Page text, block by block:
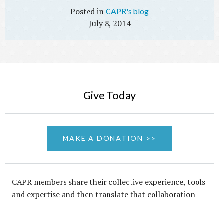
ok
CAPR's blog
July 8, 2014
Give Today
MAKE A DONATION >>
CAPR members share their collective experience, tools
and expertise and then translate that collaboration